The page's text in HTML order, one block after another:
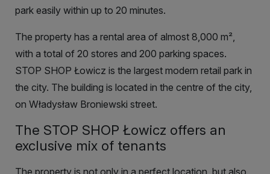
park easily within up to 20 minutes.
The property has a rental area of almost 8,000 m²,
with a total of 20 stores and 200 parking spaces.
STOP SHOP Łowicz is the largest modern retail park in
the city. The building is located in the centre of the city,
on Władysław Broniewski street.
The STOP SHOP Łowicz offers an
exclusive mix of tenants
The property is not only in a perfect location, but also